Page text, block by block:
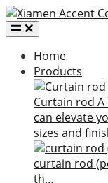
Home
Products
Curtain rod
can elevate
sizes and
curtain rod
th…